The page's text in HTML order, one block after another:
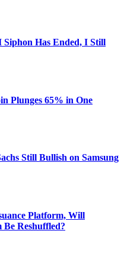
Has Ended, I Still
Plunges 65% in One
Still Bullish on Samsung
Platform, Will
Reshuffled?